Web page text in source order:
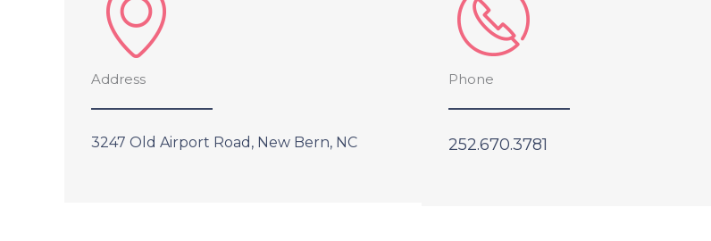
Address
3247 Old Airport Road, New Bern, NC
Phone
252.670.3781